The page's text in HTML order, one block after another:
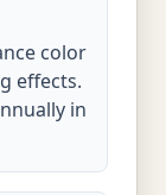
color
effects.
in